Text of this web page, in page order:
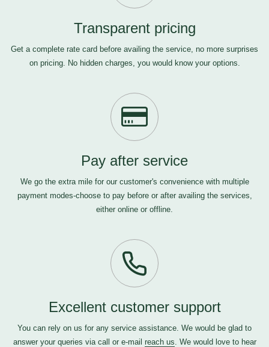
Transparent pricing
Get a complete rate card before availing the service, no more surprises
on pricing. No hidden charges, you would know your options.
Pay after service
We go the extra mile for our customer's convenience with multiple
payment modes-choose to pay before or after availing the services,
either online or offline.
Excellent customer support
You can rely on us for any service assistance. We would be glad to
answer your queries via call or e-mail reach us. We would love to hear